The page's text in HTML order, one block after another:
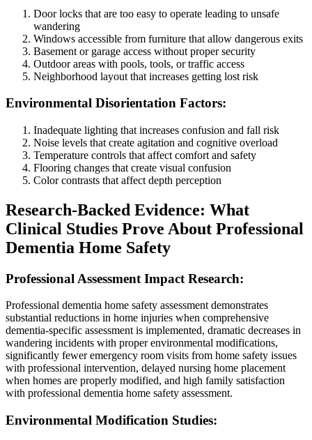
Door locks that are too easy to operate leading to unsafe
wandering
Windows accessible from furniture that allow dangerous exits
Basement or garage access without proper security
Outdoor areas with pools, tools, or traffic access
Neighborhood layout that increases getting lost risk
Environmental Disorientation Factors:
Inadequate lighting that increases confusion and fall risk
Noise levels that create agitation and cognitive overload
Temperature controls that affect comfort and safety
Flooring changes that create visual confusion
Color contrasts that affect depth perception
Research-Backed Evidence: What
Clinical Studies Prove About Professional
Dementia Home Safety
Professional Assessment Impact Research:
Professional dementia home safety assessment demonstrates
substantial reductions in home injuries when comprehensive
dementia-specific assessment is implemented, dramatic decreases in
wandering incidents with proper environmental modifications,
significantly fewer emergency room visits from home safety issues
with professional intervention, delayed nursing home placement
when homes are properly modified, and high family satisfaction
with professional dementia home safety assessment.
Environmental Modification Studies: